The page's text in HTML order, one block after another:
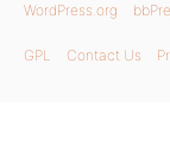
WordPress.org
GPL Contact Us